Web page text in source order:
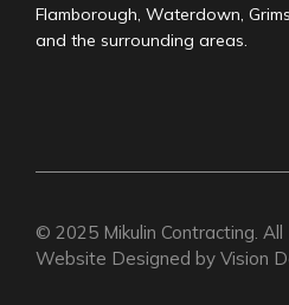
Flamborough, Waterdown,
and the surrounding areas.
© 2025 Mikulin Contracting .
Website Designed by Vision